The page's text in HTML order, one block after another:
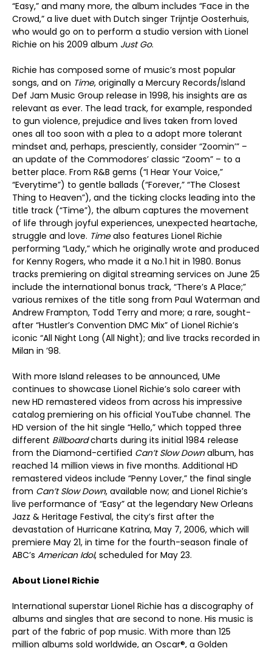
“Easy,” and many more, the album includes “Face in the
Crowd,” a live duet with Dutch singer Trijntje Oosterhuis,
who would go on to perform a studio version with Lionel
Richie on his 2009 album Just Go.
Richie has composed some of music’s most popular
songs, and on Time, originally a Mercury Records/Island
Def Jam Music Group release in 1998, his insights are as
relevant as ever. The lead track, for example, responded
to gun violence, prejudice and lives taken from loved
ones all too soon with a plea to a adopt more tolerant
mindset and, perhaps, presciently, consider “Zoomin’” –
an update of the Commodores’ classic “Zoom” – to a
better place. From R&B gems (“I Hear Your Voice,”
“Everytime”) to gentle ballads (“Forever,” “The Closest
Thing to Heaven”), and the ticking clocks leading into the
title track (“Time”), the album captures the movement
of life through joyful experiences, unexpected heartache,
struggle and love. Timealso features Lionel Richie
performing “Lady,” which he originally wrote and produced
for Kenny Rogers, who made it a No.1 hit in 1980. Bonus
tracks premiering on digital streaming services on June 25
include the international bonus track, “There’s A Place;”
various remixes of the title song from Paul Waterman and
Andrew Frampton, Todd Terry and more; a rare, sought-
after “Hustler’s Convention DMC Mix” of Lionel Richie’s
iconic “All Night Long (All Night); and live tracks recorded in
Milan in ’98.
With more Island releases to be announced, UMe
continues to showcase Lionel Richie’s solo career with
new HD remastered videos from across his impressive
catalog premiering on his official YouTube channel. The
HD version of the hit single “Hello,” which topped three
different Billboardcharts during its initial 1984 release
from the Diamond-certified Can’t Slow Downalbum, has
reached 14 million views in five months. Additional HD
remastered videos include “Penny Lover,” the final single
from Can’t Slow Down, available now; and Lionel Richie’s
live performance of “Easy” at the legendary New Orleans
Jazz & Heritage Festival, the city’s first after the
devastation of Hurricane Katrina, May 7, 2006, which will
premiere May 21, in time for the fourth-season finale of
ABC’s American Idol, scheduled for May 23.
About Lionel Richie
International superstar Lionel Richie has a discography of
albums and singles that are second to none. His music is
part of the fabric of pop music. With more than 125
million albums sold worldwide, an Oscar®, a Golden